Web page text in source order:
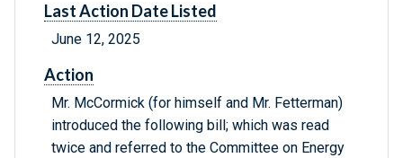
Last Action Date Listed
June 12, 2025
Action
Mr. McCormick (for himself and Mr. Fetterman)
introduced the following bill; which was read
twice and referred to the Committee on Energy